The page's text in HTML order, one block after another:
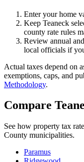
Enter your home
Keep Teaneck
county rate rules
Review annual
local officials if
Actual taxes depend on
exemptions, caps, and
Methodology.
Compare
See how property tax
County municipalities.
Paramus